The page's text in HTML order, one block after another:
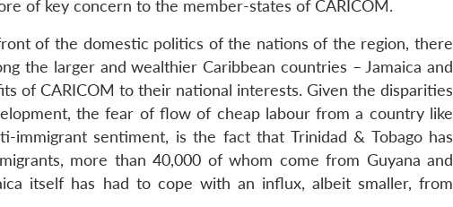
of key concern to the member-states of CARICOM.
of the domestic politics of the nations of the region, there
the larger and wealthier Caribbean countries – Jamaica and
of CARICOM to their national interests. Given the disparities
the fear of flow of cheap labour from a country like
immigrant sentiment, is the fact that Trinidad & Tobago has
more than 40,000 of whom come from Guyana and
itself has had to cope with an influx, albeit smaller, from